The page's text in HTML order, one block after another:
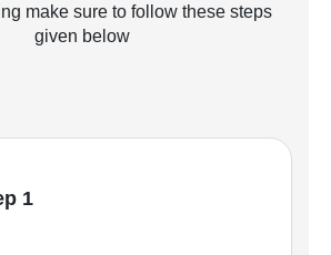
make sure to follow these steps
given below
1